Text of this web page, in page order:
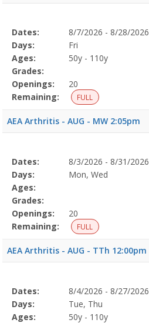
Selected
Program
Details
Date
Day
Age
Grade
Openings
Remaining
Action
Dates:
8/7/2026 - 8/28/2026
Days:
Fri
Ages:
50y - 110y
Grades:
Openings:
20
Remaining:
FULL
AEA Arthritis - AUG - MW 2:05pm
Selected
Program
Details
Date
Day
Age
Grade
Openings
Remaining
Action
Dates:
8/3/2026 - 8/31/2026
Days:
Mon, Wed
Ages:
Grades:
Openings:
20
Remaining:
FULL
AEA Arthritis - AUG - TTh 12:00pm
Selected
Program
Details
Date
Day
Age
Grade
Openings
Remaining
Action
Dates:
8/4/2026 - 8/27/2026
Days:
Tue, Thu
Ages:
50y - 110y